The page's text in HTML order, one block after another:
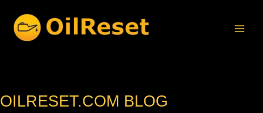
content
OILRESET.COM BLOG